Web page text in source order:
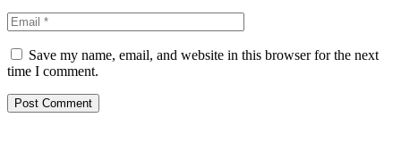
Save my name, email, and website in this browser for the next
time I comment.